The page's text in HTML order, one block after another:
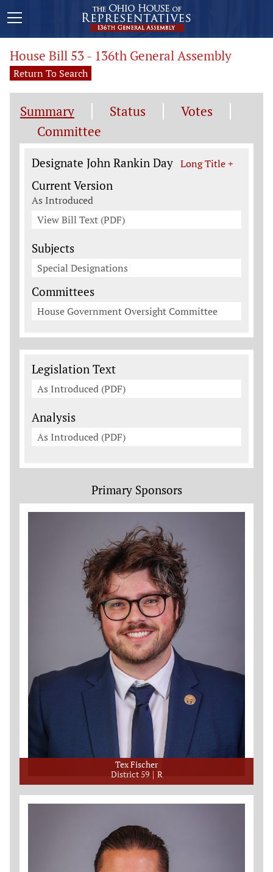
House Bill 53 - 136th General Assembly
Return To Search
Summary Status
Votes
Committee
Legislation General Information
Designate John Rankin Day Long Title +
Current Version
As Introduced
View Bill Text (PDF)
Subjects
Special Designations
Committees
House Government Oversight Committee
Legislation Documents
Legislation Text
As Introduced (PDF)
Analysis
As Introduced (PDF)
Primary Sponsors
Tex Fischer
District 59
R